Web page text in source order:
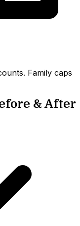
Family caps
& After